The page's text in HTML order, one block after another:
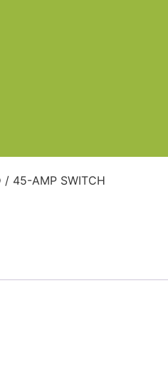
/ 45-AMP SWITCH